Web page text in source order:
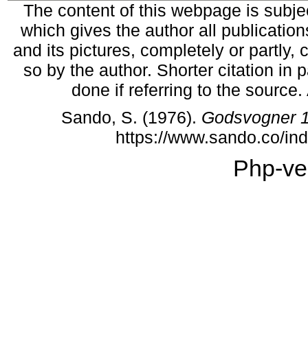
The content of this webpage is
which gives the author all
and its pictures, completely or partly,
so by the author. Shorter citation in
done if referring to the
Sando, S. (1976). Godsvogner
https://www.sando.co/
Php-